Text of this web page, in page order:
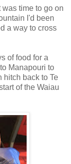
time to go on
I'd been
a way to cross
of food for a
Manapouri to
hitch back to Te
of the Waiau